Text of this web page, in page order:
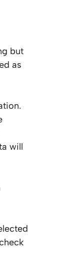
but
as
will